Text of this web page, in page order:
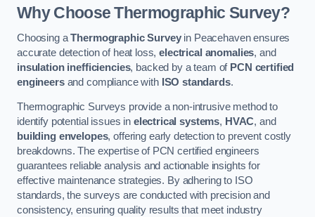
Why Choose Thermographic Survey?
Choosing aThermographic Surveyin Peacehaven ensures
accurate detection of heat loss,electrical anomalies, and
insulation inefficiencies, backed by a team of PCN certified
engineersand compliance with ISO standards.
Thermographic Surveys provide a non-intrusive method to
identify potential issues in electrical systems, HVAC, and
building envelopes, offering early detection to prevent costly
breakdowns. The expertise of PCN certified engineers
guarantees reliable analysis and actionable insights for
effective maintenance strategies. By adhering to ISO
standards, the surveys are conducted with precision and
consistency, ensuring quality results that meet industry